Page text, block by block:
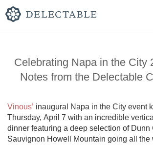
Celebrating Napa in the City
Notes from the Delectable
Vinous’ inaugural Napa in the City event
Thursday, April 7 with an incredible
dinner featuring a deep selection of Dunn
Sauvignon Howell Mountain going all the